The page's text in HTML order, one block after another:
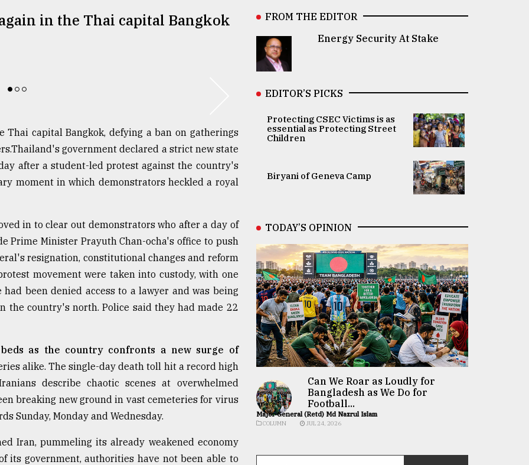
in the Thai capital Bangkok
capital Bangkok, defying a ban on gatherings
government declared a strict new state
after a student-led protest against the country's
moment in which demonstrators heckled a royal
in to clear out demonstrators who after a day of
Prime Minister Prayuth Chan-ocha's office to push
resignation, constitutional changes and reform
movement were taken into custody, with one
been denied access to a lawyer and was being
the country's north. Police said they had made 22
as the country confronts a new surge of
alike. The single-day death toll hit a record high
describe chaotic scenes at overwhelmed
breaking new ground in vast cemeteries for virus
Sunday, Monday and Wednesday.
Iran, pummeling its already weakened economy
its government, authorities have not been able to
FROM THE EDITOR
Energy Security At Stake
EDITOR’S PICKS
Protecting CSEC Victims is as
essential as Protecting Street
Children
Biryani of Geneva Camp
TODAY’S OPINION
Can We Roar as Loudly for
Bangladesh as We Do for
Football...
Major General (Retd) Md Nazrul Islam
COLUMN JUL 24, 2026